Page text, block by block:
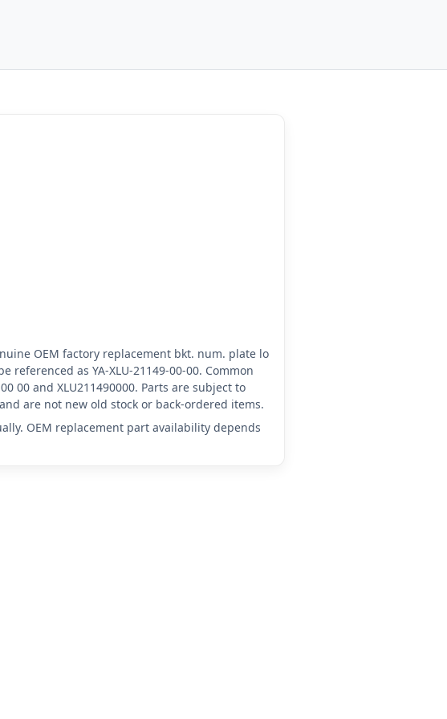
OEM factory replacement bkt. num. plate lo
referenced as YA-XLU-21149-00-00. Common
00 and XLU211490000. Parts are subject to
are not new old stock or back-ordered items.
OEM replacement part availability depends